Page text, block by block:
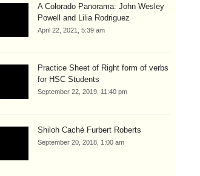
A Colorado Panorama: John Wesley
Powell and Lilia Rodriguez
April 22, 2021, 5:39 am
Practice Sheet of Right form of verbs
for HSC Students
September 22, 2019, 11:40 pm
Shiloh Cachè Furbert Roberts
September 20, 2018, 1:00 am